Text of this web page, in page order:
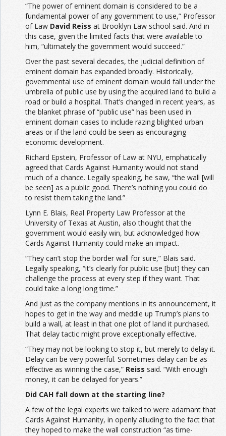
“The power of eminent domain is considered to be a
fundamental power of any government to use,” Professor
of Law David Reiss at Brooklyn Law school said. And in
this case, given the limited facts that were available to
him, “ultimately the government would succeed.”
Over the past several decades, the judicial definition of
eminent domain has expanded broadly. Historically,
governmental use of eminent domain would fall under the
umbrella of public use by using the acquired land to build a
road or build a hospital. That’s changed in recent years, as
the blanket phrase of “public use” has been used in
eminent domain cases to include razing blighted urban
areas or if the land could be seen as encouraging
economic development.
Richard Epstein, Professor of Law at NYU, emphatically
agreed that Cards Against Humanity would not stand
much of a chance. Legally speaking, he saw, “the wall [will
be seen] as a public good. There’s nothing you could do
to resist them taking the land.”
Lynn E. Blais, Real Property Law Professor at the
University of Texas at Austin, also thought that the
government would easily win, but acknowledged how
Cards Against Humanity could make an impact.
“They can’t stop the border wall for sure,” Blais said.
Legally speaking, “it’s clearly for public use [but] they can
challenge the process at every step if they want. That
could take a long long time.”
And just as the company mentions in its announcement, it
hopes to get in the way and meddle up Trump’s plans to
build a wall, at least in that one plot of land it purchased.
That delay tactic might prove exceptionally effective.
“They may not be looking to stop it, but merely to delay it.
Delay can be very powerful. Sometimes delay can be as
effective as winning the case,” Reiss said. “With enough
money, it can be delayed for years.”
Did CAH fall down at the starting line?
A few of the legal experts we talked to were adamant that
Cards Against Humanity, in openly alluding to the fact that
they hoped to make the wall construction “as time-